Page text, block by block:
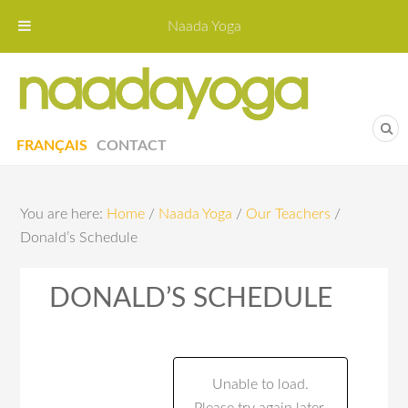
CONTACT
FRANÇAIS
You are here: Home / Naada Yoga / Our Teachers /
Donald’s Schedule
DONALD’S SCHEDULE
Unable to load.
Naada Yoga